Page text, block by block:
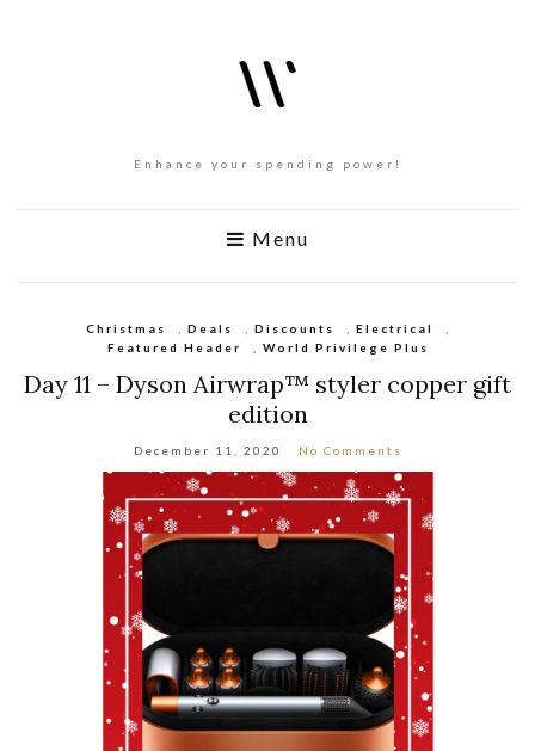
Enhance your spending power!
Menu
Christmas Deals Discounts Electrical
Featured Header
World Privilege Plus
Day 11 – Dyson Airwrap™ styler copper gift
edition
December 11, 2020 No Comments